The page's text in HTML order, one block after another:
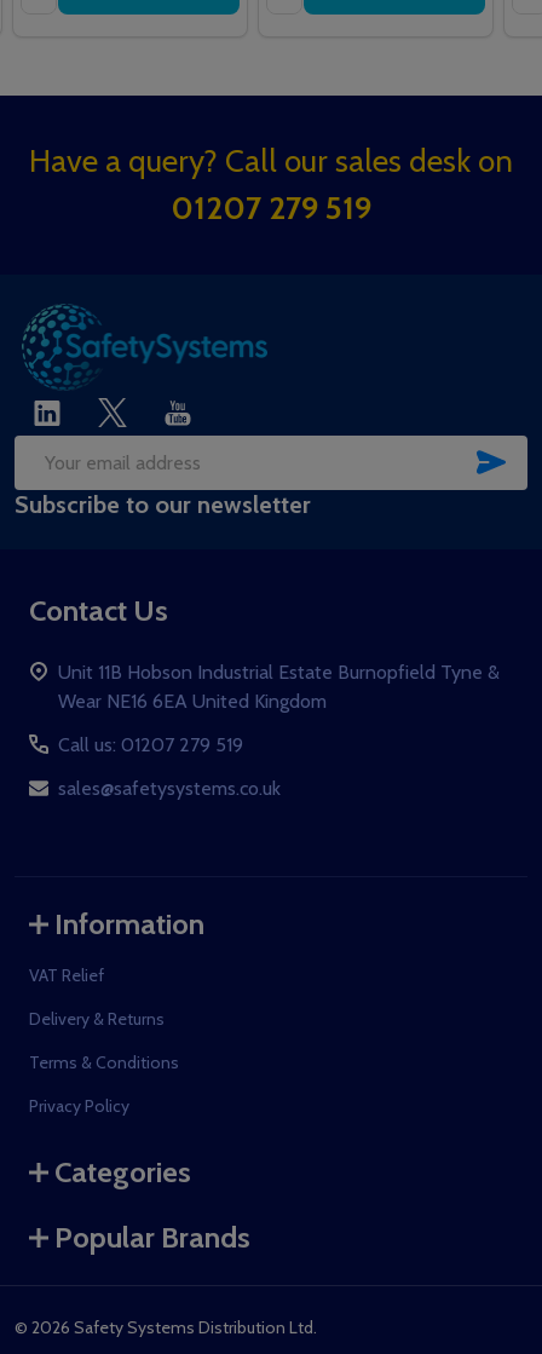
Footer
Have a query? Call our sales desk on
01207 279 519
Email
Address
Subscribe to our newsletter
Contact Us
Unit 11B Hobson Industrial Estate Burnopfield Tyne &
Wear NE16 6EA United Kingdom
Call us: 01207 279 519
sales@safetysystems.co.uk
Information
VAT Relief
Delivery & Returns
Terms & Conditions
Privacy Policy
Categories
Popular Brands
© 2026 Safety Systems Distribution Ltd.